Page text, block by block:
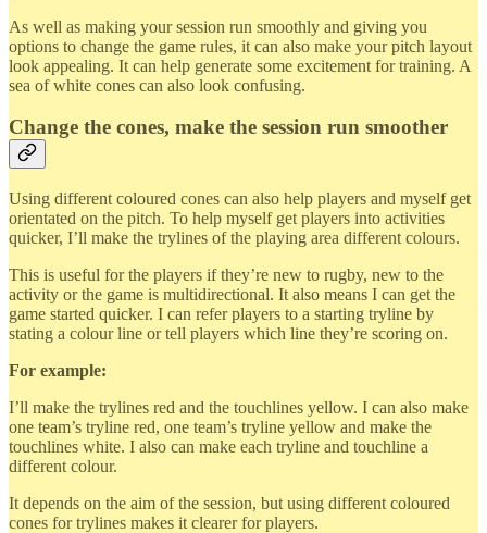
As well as making your session run smoothly and giving you
options to change the game rules, it can also make your pitch layout
look appealing. It can help generate some excitement for training. A
sea of white cones can also look confusing.
Change the cones, make the session run smoother
Using different coloured cones can also help players and myself get
orientated on the pitch. To help myself get players into activities
quicker, I’ll make the trylines of the playing area different colours.
This is useful for the players if they’re new to rugby, new to the
activity or the game is multidirectional. It also means I can get the
game started quicker. I can refer players to a starting tryline by
stating a colour line or tell players which line they’re scoring on.
For example:
I’ll make the trylines red and the touchlines yellow. I can also make
one team’s tryline red, one team’s tryline yellow and make the
touchlines white. I also can make each tryline and touchline a
different colour.
It depends on the aim of the session, but using different coloured
cones for trylines makes it clearer for players.